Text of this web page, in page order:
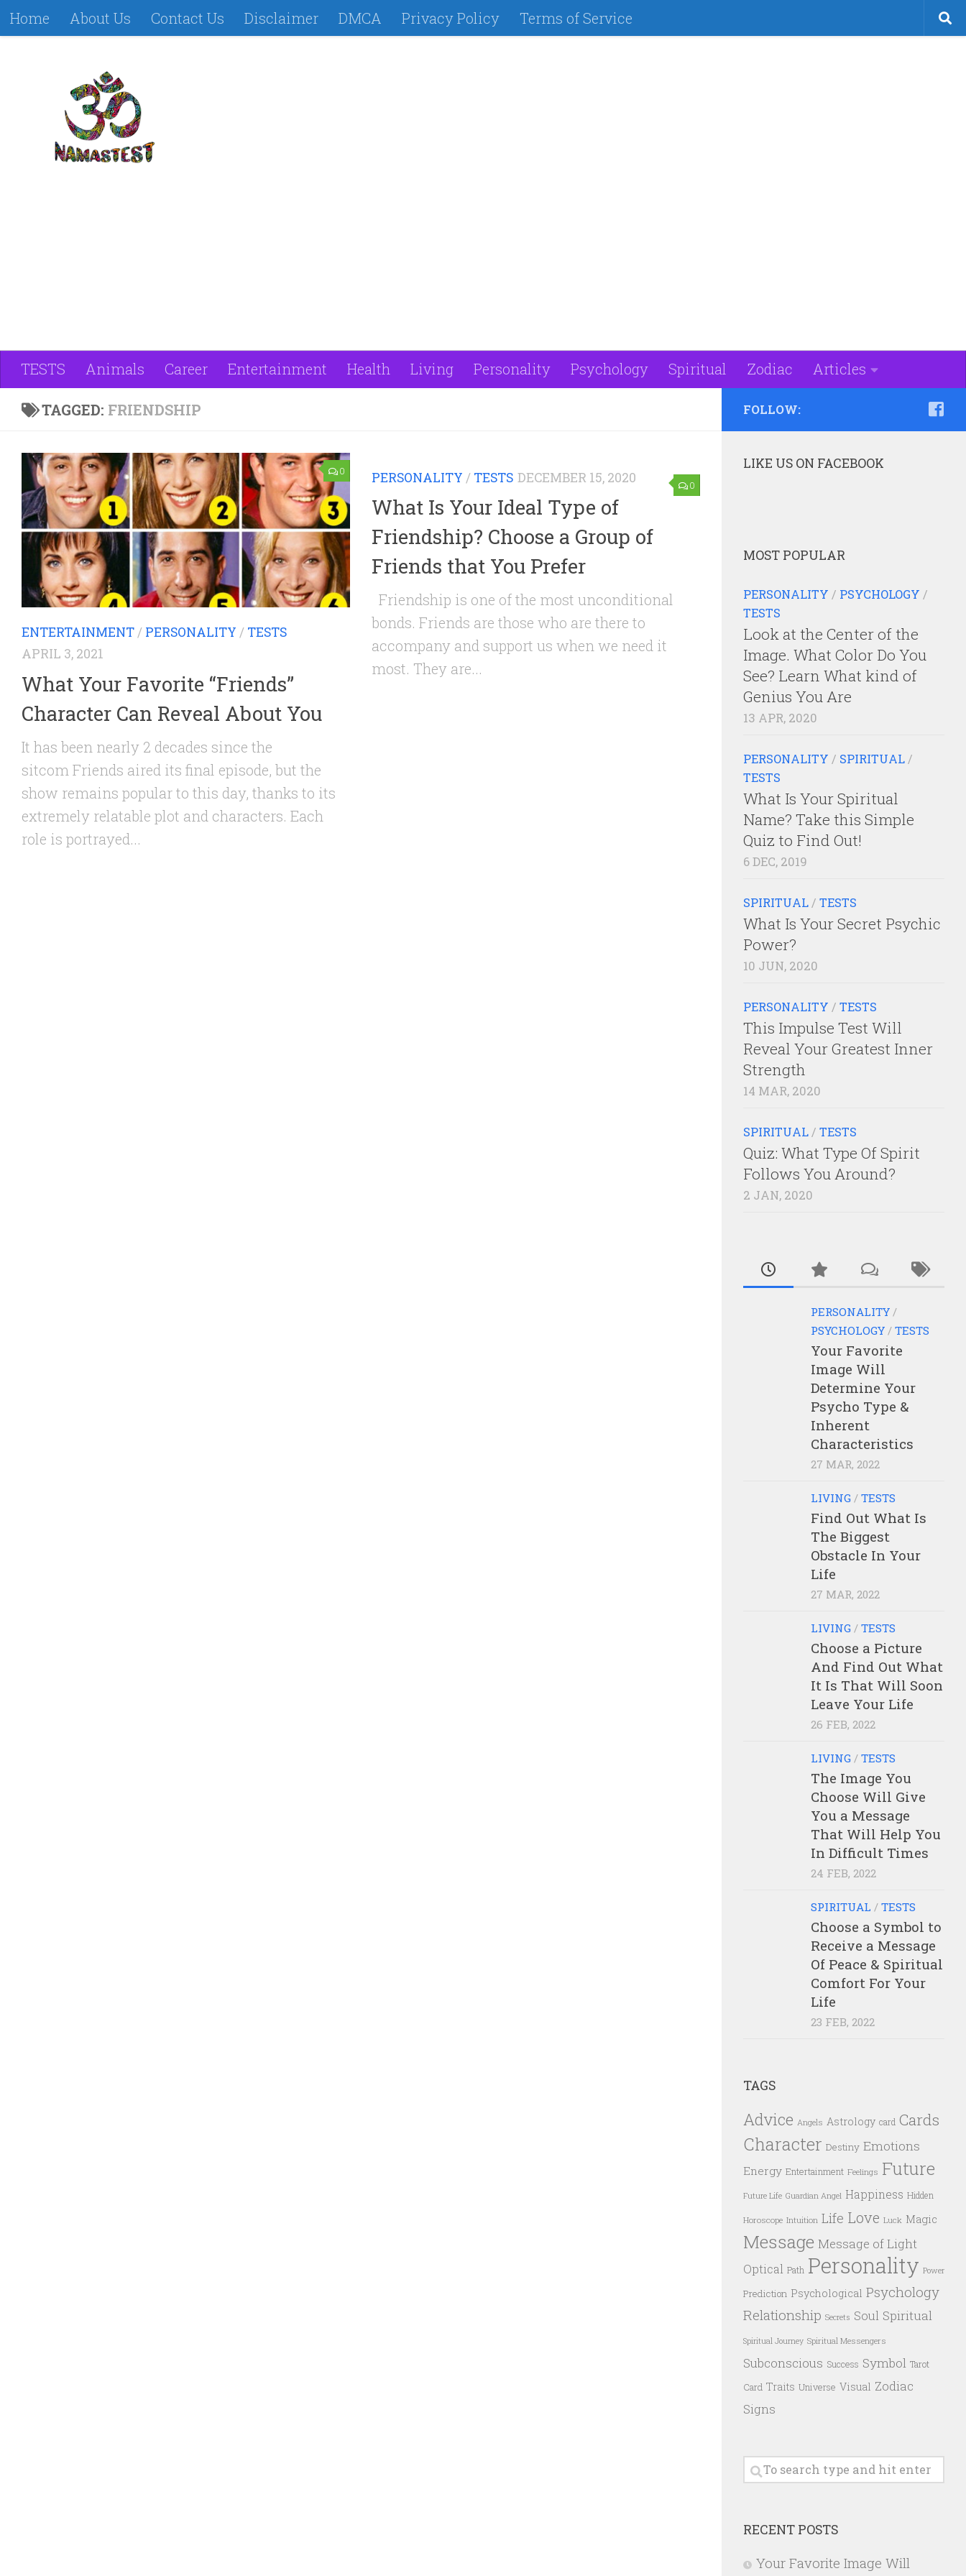
Home About Us Contact Us Disclaimer DMCA Privacy Policy Terms of Service
TESTS Animals Career Entertainment Health Living Personality Psychology Spiritual Zodiac Articles
TAGGED: FRIENDSHIP
0
ENTERTAINMENT / PERSONALITY / TESTS
APRIL 3, 2021
What Your Favorite “Friends”
Character Can Reveal About You
It has been nearly 2 decades since the
sitcom Friends aired its final episode, but the
show remains popular to this day, thanks to its
extremely relatable plot and characters. Each
role is portrayed...
0
PERSONALITY / TESTS DECEMBER 15, 2020
What Is Your Ideal Type of
Friendship? Choose a Group of
Friends that You Prefer
Friendship is one of the most unconditional
bonds. Friends are those who are there to
accompany and support us when we need it
most. They are...
FOLLOW:
LIKE US ON FACEBOOK
MOST POPULAR
PERSONALITY / PSYCHOLOGY /
TESTS
Look at the Center of the
Image. What Color Do You
See? Learn What kind of
Genius You Are
13 APR, 2020
PERSONALITY / SPIRITUAL /
TESTS
What Is Your Spiritual
Name? Take this Simple
Quiz to Find Out!
6 DEC, 2019
SPIRITUAL / TESTS
What Is Your Secret Psychic
Power?
10 JUN, 2020
PERSONALITY / TESTS
This Impulse Test Will
Reveal Your Greatest Inner
Strength
14 MAR, 2020
SPIRITUAL / TESTS
Quiz: What Type Of Spirit
Follows You Around?
2 JAN, 2020
PERSONALITY /
PSYCHOLOGY / TESTS
Your Favorite
Image Will
Determine Your
Psycho Type &
Inherent
Characteristics
27 MAR, 2022
LIVING / TESTS
Find Out What Is
The Biggest
Obstacle In Your
Life
27 MAR, 2022
LIVING / TESTS
Choose a Picture
And Find Out What
It Is That Will Soon
Leave Your Life
26 FEB, 2022
LIVING / TESTS
The Image You
Choose Will Give
You a Message
That Will Help You
In Difficult Times
24 FEB, 2022
SPIRITUAL / TESTS
Choose a Symbol to
Receive a Message
Of Peace & Spiritual
Comfort For Your
Life
23 FEB, 2022
TAGS
Advice Angels Astrology card Cards
Character Destiny Emotions
Energy Entertainment Feelings Future
Future Life Guardian Angel Happiness Hidden
Horoscope Intuition Life Love Luck Magic
Message Message of Light
Optical Path Personality Power
Prediction Psychological Psychology
Relationship Secrets Soul Spiritual
Spiritual Journey Spiritual Messengers
Subconscious Success Symbol Tarot
Card Traits Universe Visual Zodiac
Signs
RECENT POSTS
Your Favorite Image Will